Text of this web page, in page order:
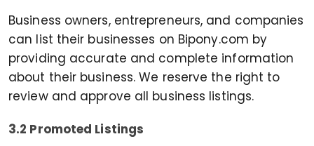
Business owners, entrepreneurs, and companies
can list their businesses on Bipony.com by
providing accurate and complete information
about their business. We reserve the right to
review and approve all business listings.
3.2 Promoted Listings